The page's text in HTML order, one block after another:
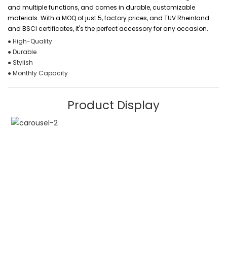
and multiple functions, and comes in durable, customizable
materials. With a MOQ of just 5, factory prices, and TUV Rheinland
and BSCI certificates, it's the perfect accessory for any occasion.
● High-Quality
● Durable
● Stylish
● Monthly Capacity
Product Display